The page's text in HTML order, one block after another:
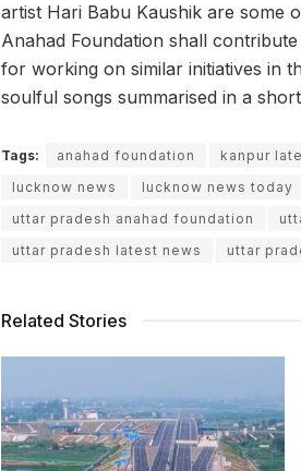
artist Hari Babu Kaushik are some
Anahad Foundation shall
for working on similar initiatives in
soulful songs summarised in a
Tags: anahad foundation kanpur
lucknow news
lucknow news today
uttar pradesh anahad foundation
uttar pradesh latest news
uttar
Related Stories